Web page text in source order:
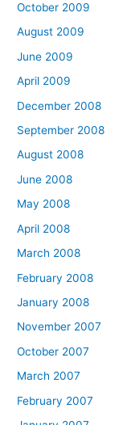
October 2009
August 2009
June 2009
April 2009
December 2008
September 2008
August 2008
June 2008
May 2008
April 2008
March 2008
February 2008
January 2008
November 2007
October 2007
March 2007
February 2007